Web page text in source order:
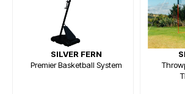
SILVER FERN
Premier Basketball System